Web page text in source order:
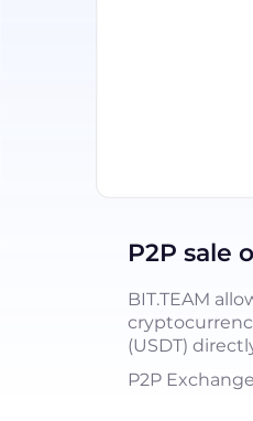
P2P sale
BIT.TEAM
(USDT)
P2P